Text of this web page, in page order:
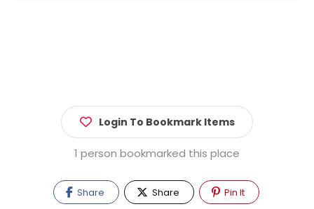
Login To Bookmark Items
1 person bookmarked this place
Share Share Pin It